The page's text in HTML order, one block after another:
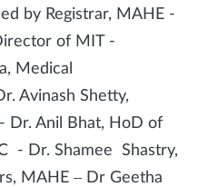
by Registrar, MAHE -
of MIT -
Medical
Avinash Shetty,
Dr. Anil Bhat, HoD of
- Dr. Shamee Shastry,
MAHE – Dr Geetha